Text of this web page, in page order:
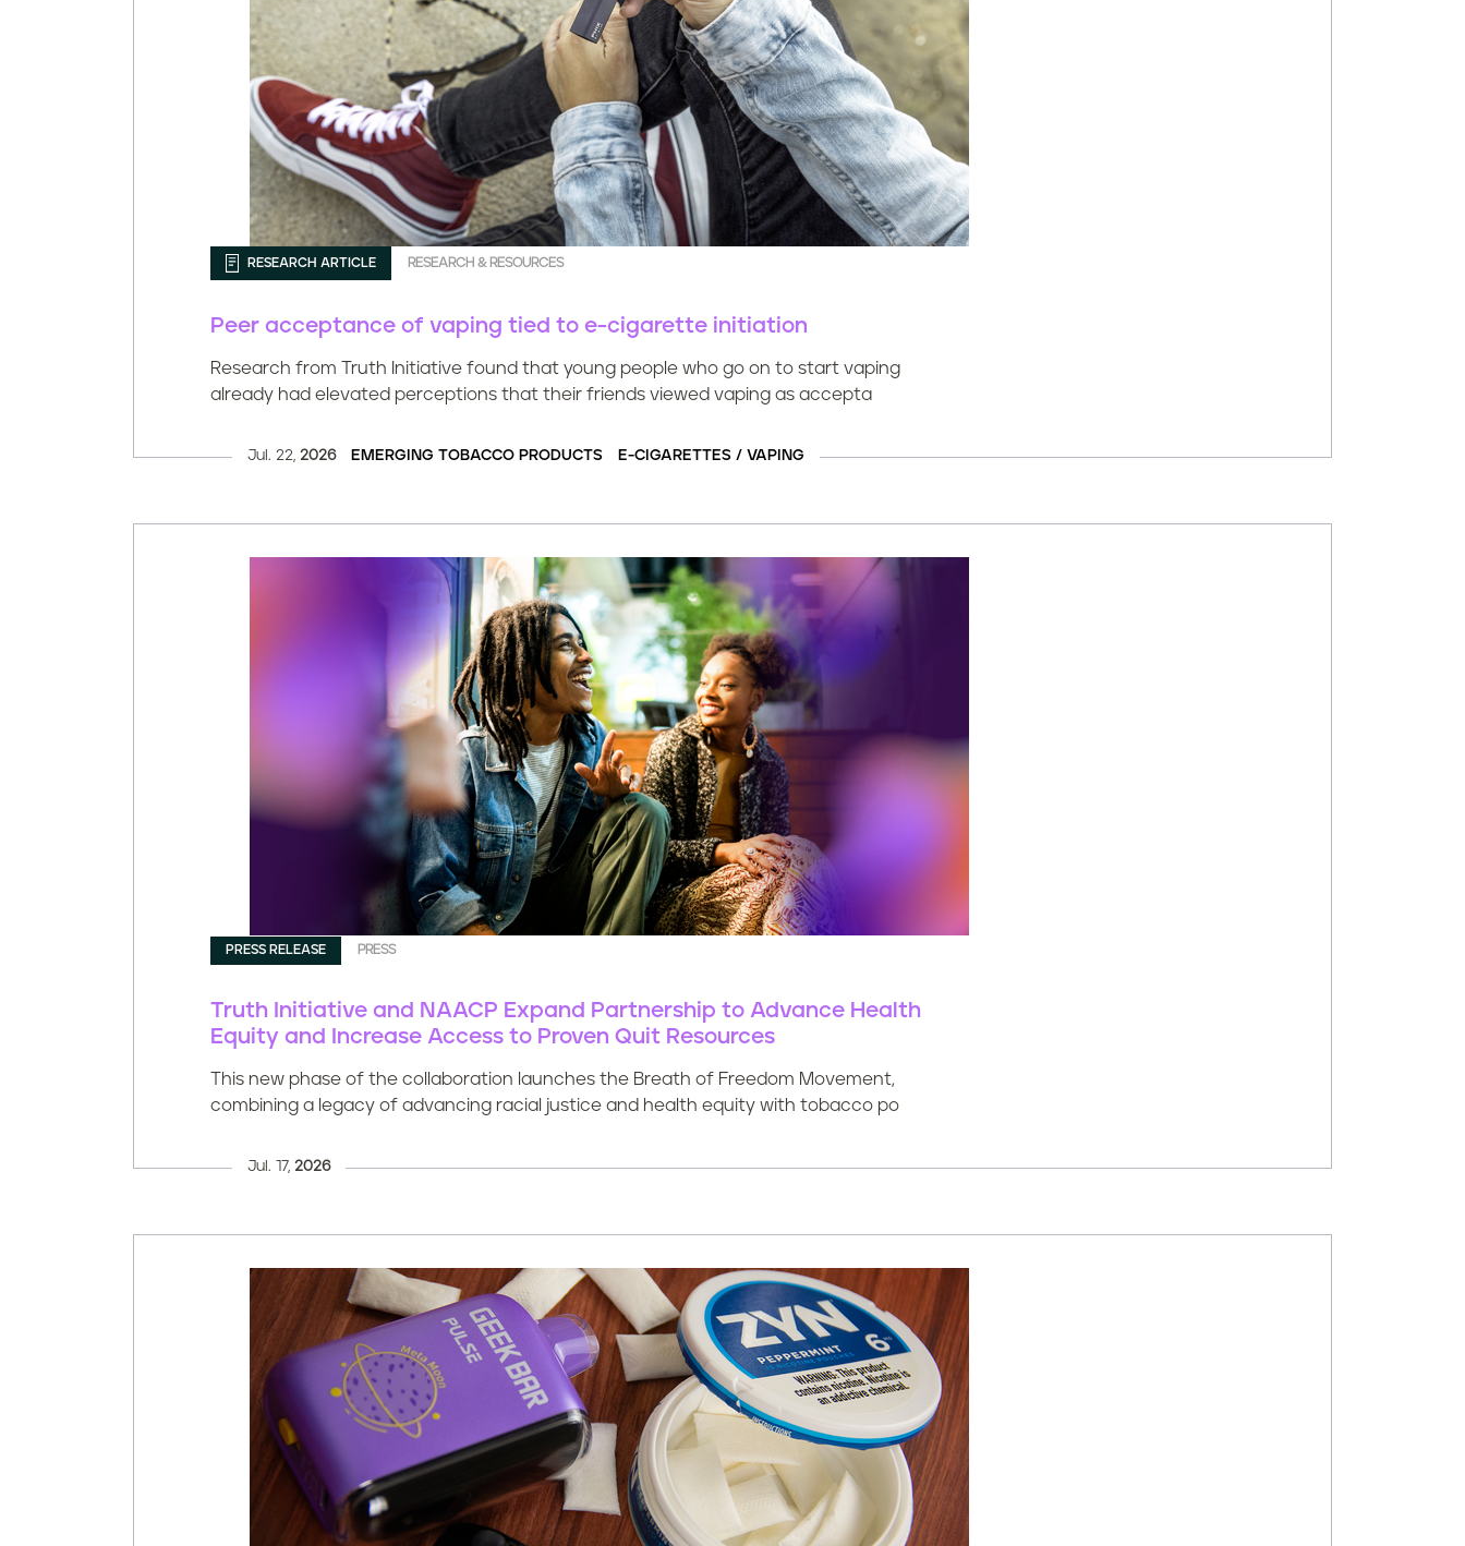
RESEARCH ARTICLE RESEARCH & RESOURCES
Peer acceptance of vaping tied to e-cigarette initiation
Research from Truth Initiative found that young people who go on to start vaping
already had elevated perceptions that their friends viewed vaping as accepta
Jul. 22, 2026 EMERGING TOBACCO PRODUCTS E-CIGARETTES / VAPING
PRESS RELEASE PRESS
Truth Initiative and NAACP Expand Partnership to Advance Health
Equity and Increase Access to Proven Quit Resources
This new phase of the collaboration launches the Breath of Freedom Movement,
combining a legacy of advancing racial justice and health equity with tobacco po
Jul. 17, 2026